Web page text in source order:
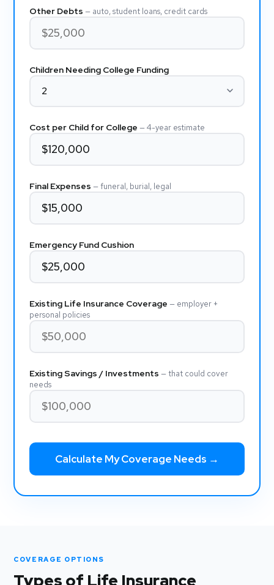
Other Debts— auto, student loans, credit cards
Children Needing College Funding
Cost per Child for College— 4-year estimate
Final Expenses— funeral, burial, legal
Emergency Fund Cushion
Existing Life Insurance Coverage— employer +
personal policies
Existing Savings / Investments— that could cover
needs
Calculate My Coverage Needs →
COVERAGE OPTIONS
Types of Life Insurance